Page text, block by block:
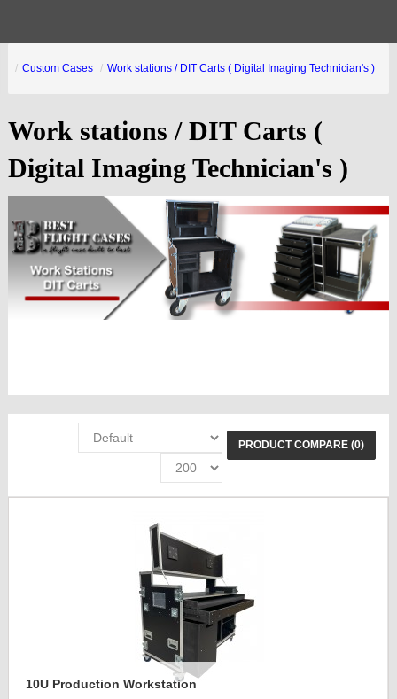
Custom Cases Work stations / DIT Carts ( Digital Imaging Technician's )
Work stations / DIT Carts (
Digital Imaging Technician's )
PRODUCT COMPARE (0)
10U Production Workstation